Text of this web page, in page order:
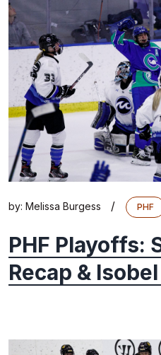
by: Melissa Burgess / PHF
PHF Playoffs:
Recap &